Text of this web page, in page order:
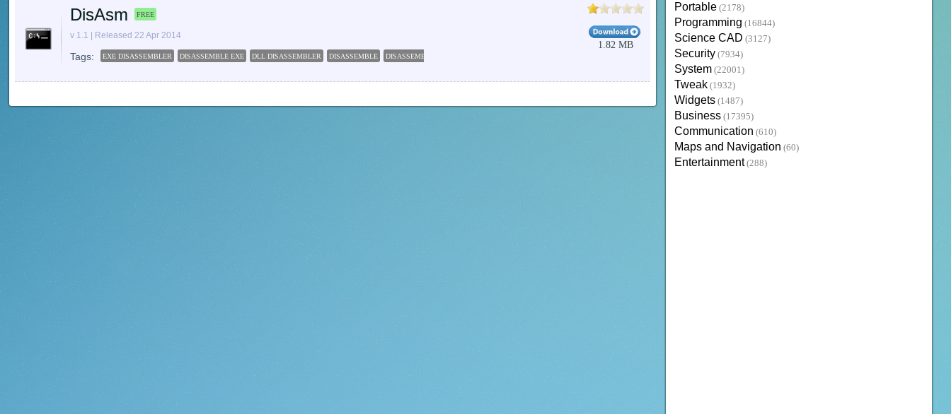
DisAsm FREE
v 1.1 | Released 22 Apr 2014
Tags: EXE DISASSEMBLER DISASSEMBLE EXE DLL DISASSEMBLER DISASSEMBLE DISASSEMBLER
1.82 MB
Portable (2178)
Programming (16844)
Science CAD (3127)
Security (7934)
System (22001)
Tweak (1932)
Widgets (1487)
Business (17395)
Communication (610)
Maps and Navigation (60)
Entertainment (288)